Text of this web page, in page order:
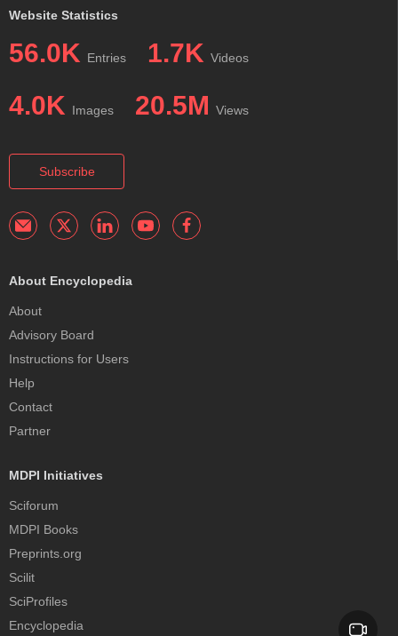
Website Statistics
56.0K Entries 1.7K Videos
4.0K Images 20.5M Views
Subscribe
About Encyclopedia
About
Advisory Board
Instructions for Users
Help
Contact
Partner
MDPI Initiatives
Sciforum
MDPI Books
Preprints.org
Scilit
SciProfiles
Encyclopedia